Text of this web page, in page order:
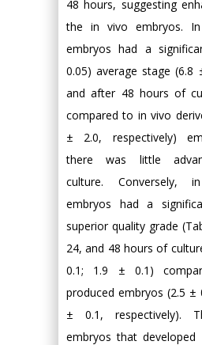
48 hours, suggesting
the in vivo embryos.
embryos had a
0.05) average stage
and after 48 hours of
compared to in vivo
± 2.0, respectively)
there was little
culture. Conversely,
embryos had a
superior quality grade
24, and 48 hours of
0.1; 1.9 ± 0.1)
produced embryos (2.5 ±
± 0.1, respectively).
embryos that